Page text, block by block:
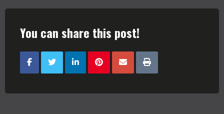
You can share this post!